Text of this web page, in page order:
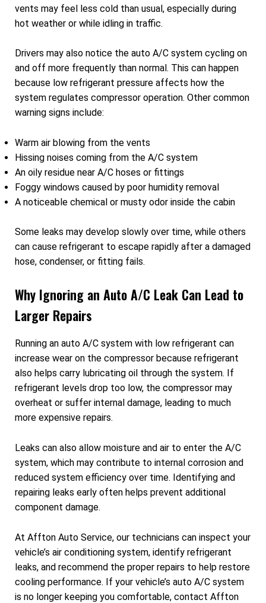
vents may feel less cold than usual, especially during
hot weather or while idling in traffic.
Drivers may also notice the auto A/C system cycling on
and off more frequently than normal. This can happen
because low refrigerant pressure affects how the
system regulates compressor operation. Other common
warning signs include:
Warm air blowing from the vents
Hissing noises coming from the A/C system
An oily residue near A/C hoses or fittings
Foggy windows caused by poor humidity removal
A noticeable chemical or musty odor inside the cabin
Some leaks may develop slowly over time, while others
can cause refrigerant to escape rapidly after a damaged
hose, condenser, or fitting fails.
Why Ignoring an Auto A/C Leak Can Lead to
Larger Repairs
Running an auto A/C system with low refrigerant can
increase wear on the compressor because refrigerant
also helps carry lubricating oil through the system. If
refrigerant levels drop too low, the compressor may
overheat or suffer internal damage, leading to much
more expensive repairs.
Leaks can also allow moisture and air to enter the A/C
system, which may contribute to internal corrosion and
reduced system efficiency over time. Identifying and
repairing leaks early often helps prevent additional
component damage.
At Affton Auto Service, our technicians can inspect your
vehicle’s air conditioning system, identify refrigerant
leaks, and recommend the proper repairs to help restore
cooling performance. If your vehicle’s auto A/C system
is no longer keeping you comfortable, contact Affton